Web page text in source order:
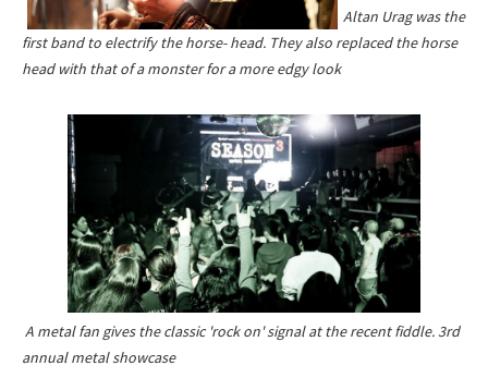
Altan Urag was the
first band to electrify the horse- head. They also replaced the horse
head with that of a monster for a more edgy look
A metal fan gives the classic 'rock on' signal at the recent fiddle. 3rd
annual metal showcase